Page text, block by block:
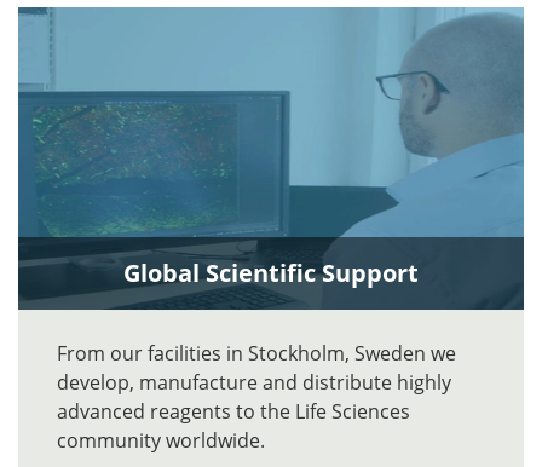
Global Scientific Support
From our facilities in Stockholm, Sweden we
develop, manufacture and distribute highly
advanced reagents to the Life Sciences
community worldwide.